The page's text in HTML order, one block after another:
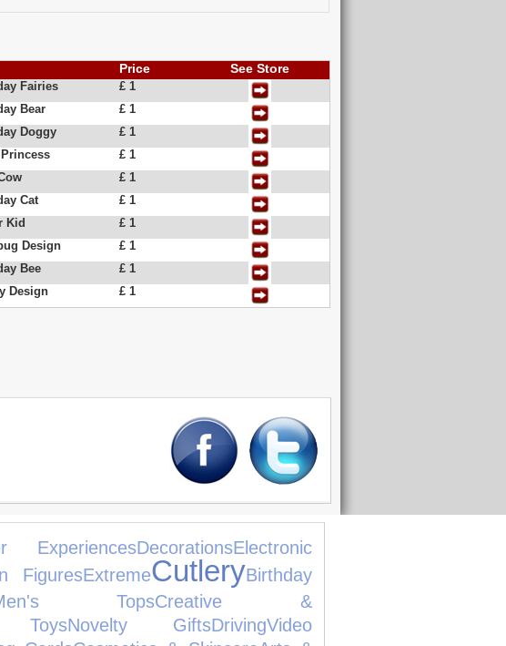
Price See Store
Fairies
£ 1
Bear
£ 1
Doggy
£ 1
£ 1
£ 1
Cat
£ 1
Kid
£ 1
Design
£ 1
Bee
£ 1
Design £ 1
ExperiencesDecorationsElectronic
FiguresExtremeCutleryBirthday
TopsCreative &
ToysNovelty GiftsDrivingVideo